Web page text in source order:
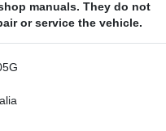
manuals. They do not
or service the vehicle.